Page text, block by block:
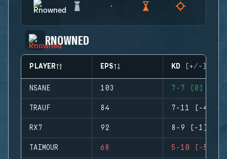
RNOWNED
PLAYER EPS KD (+/-)
NSANE 103 7-7 (0)
TRAUF 84 7-11 (-4)
RX7 92 8-9 (-1)
TAIMOUR 68 5-10 (-5)